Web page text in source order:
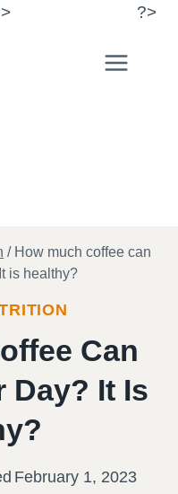
?>
/ How much coffee can
is healthy?
Can
Day? It Is
February 1, 2023